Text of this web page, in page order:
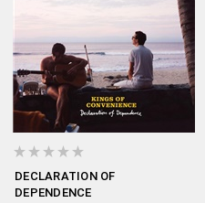
DECLARATION OF
DEPENDENCE